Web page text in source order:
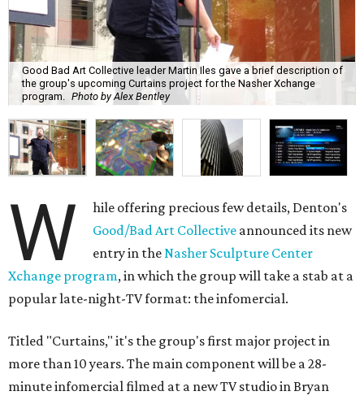
Good Bad Art Collective leader Martin Iles gave a brief description of
the group's upcoming Curtains project for the Nasher Xchange
program.
Photo by Alex Bentley
W
hile offering precious few details, Denton's
Good/Bad Art Collective announced its new
entry in theNasher Sculpture Center
Xchange program, in which the group will take a stab at a
popular late-night-TV format: the infomercial.
Titled "Curtains," it's the group's first major project in
more than 10 years. The main component will be a 28-
minute infomercial filmed at a new TV studio in Bryan